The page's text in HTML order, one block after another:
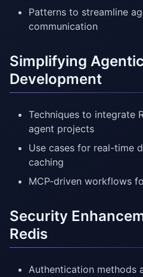
Patterns to streamline
communication
Simplifying
Development
Techniques to integrate
agent projects
Use cases for real-time
caching
MCP-driven workflows
Security
Redis
Authentication methods